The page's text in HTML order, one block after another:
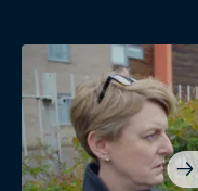
Genre
Drama
Mystery
Comedy